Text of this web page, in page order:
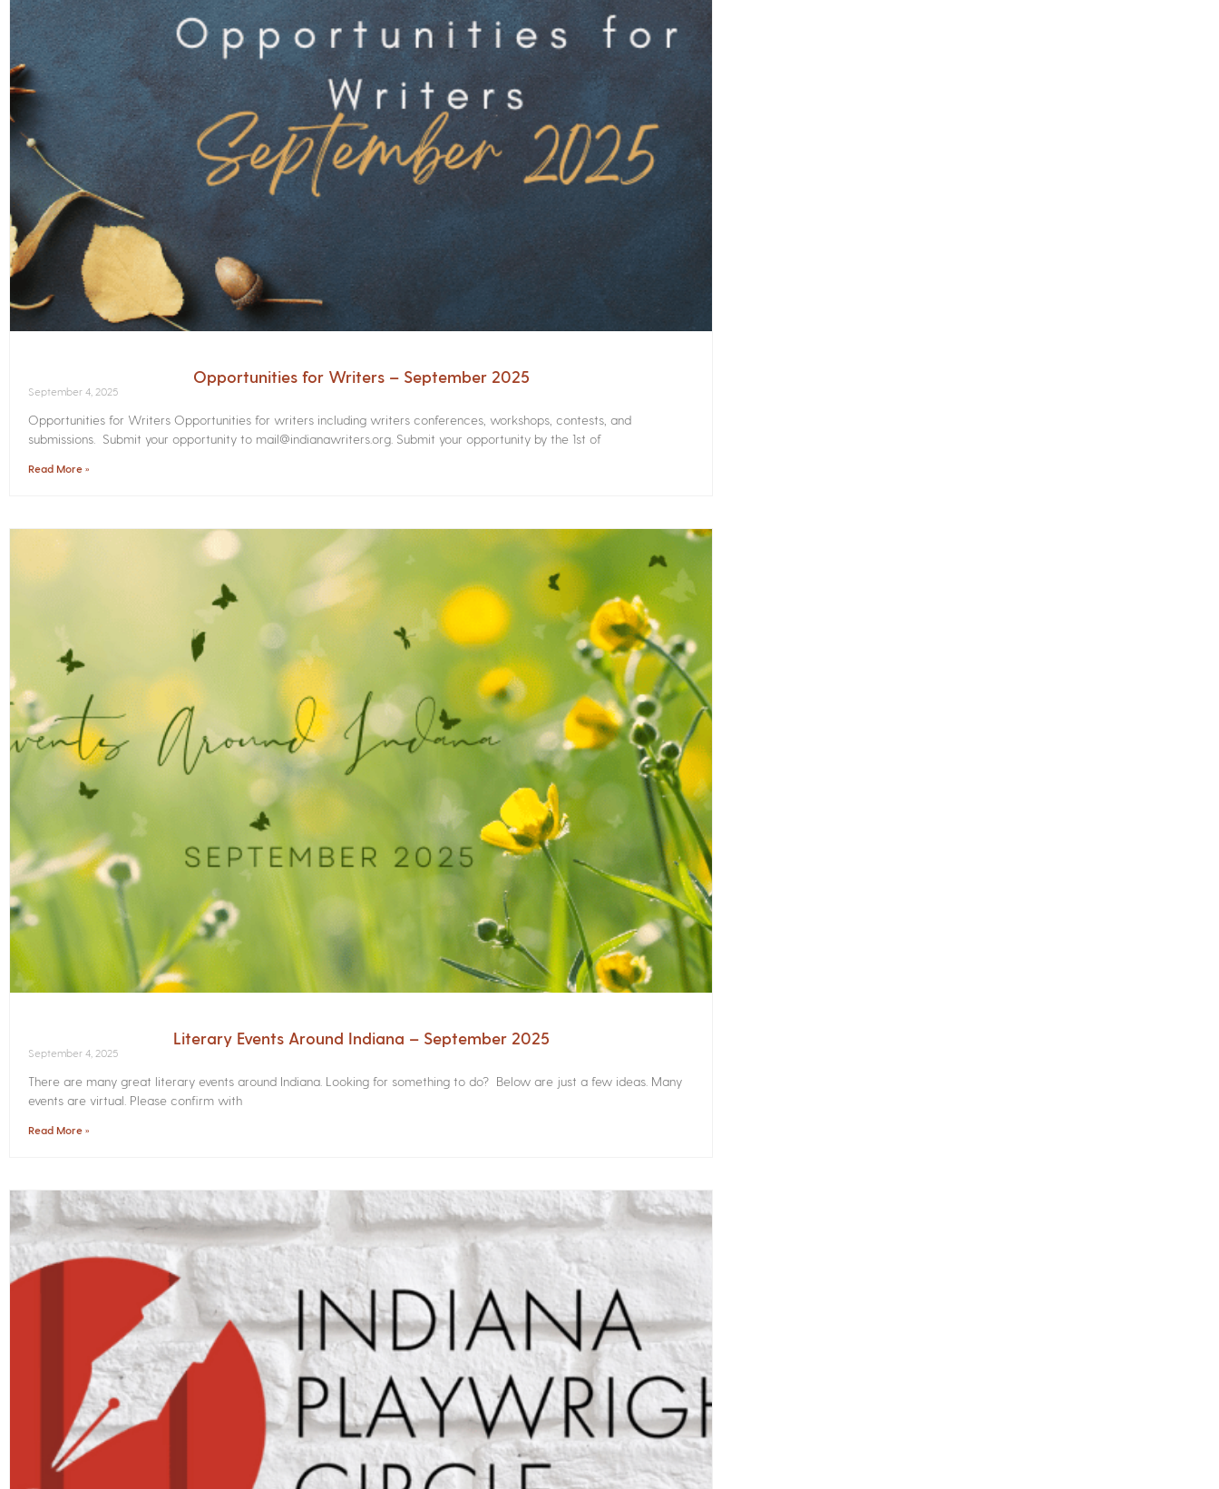
Opportunities for Writers – September 2025
September 4, 2025
Opportunities for Writers Opportunities for writers including writers conferences, workshops, contests, and
submissions. Submit your opportunity to mail@indianawriters.org. Submit your opportunity by the 1st of
Read More »
Literary Events Around Indiana – September 2025
September 4, 2025
There are many great literary events around Indiana. Looking for something to do? Below are just a few ideas. Many
events are virtual. Please confirm with
Read More »